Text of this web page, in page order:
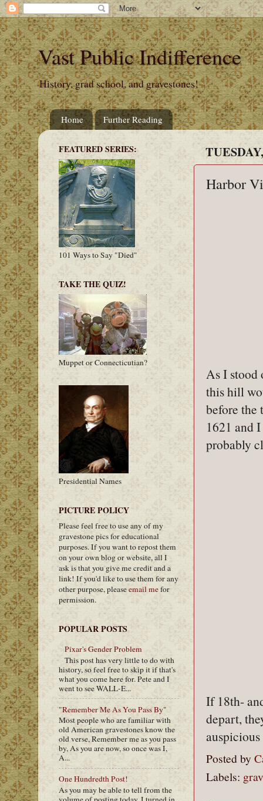
Vast Public Indifference
History, grad school, and gravestones!
Home Further Reading
Harbor
As I stood
this hill
before the
1621 and
probably
If 18th-
depart,
Posted by
Labels:
FEATURED SERIES:
101 Ways to Say "Died"
TAKE THE QUIZ!
Muppet or Connecticutian?
Presidential Names
PICTURE POLICY
Please feel free to use any of my
gravestone pics for educational
purposes. If you want to repost them
on your own blog or website, all I
ask is that you give me credit and a
link! If you'd like to use them for any
other purpose, pleaseemail mefor
permission.
POPULAR POSTS
Pixar's Gender Problem
This post has very little to do with
history, so feel free to skip it if that's
what you come here for. Pete and I
went to see WALL-E...
"Remember Me As You Pass By"
Most people who are familiar with
old American gravestones know the
old verse, Remember me as you pass
by, As you are now, so once was I,
A...
One Hundredth Post!
As you may be able to tell from the